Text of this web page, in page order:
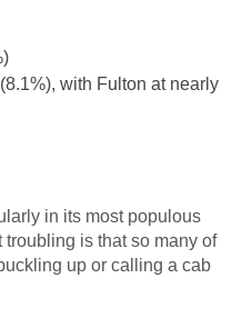
with Fulton at nearly
in its most populous
troubling is that so many of
up or calling a cab